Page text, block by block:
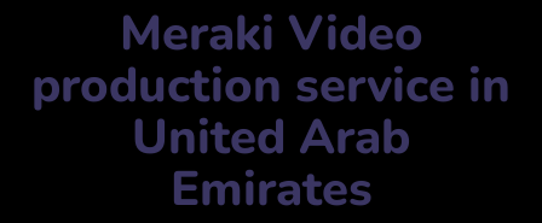
Meraki Video
production service in
United Arab
Emirates